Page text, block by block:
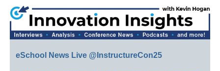
eSchool News Live @InstructureCon25